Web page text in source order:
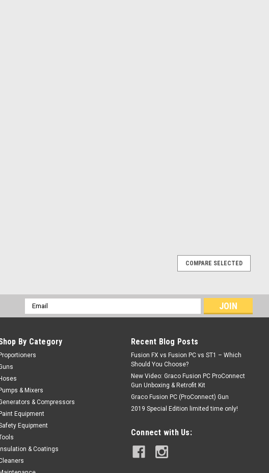
COMPARE SELECTED
Email
Address
By Category
& Mixers
& Compressors
Equipment
Equipment
& Coatings
Recent Blog Posts
Fusion FX vs Fusion PC vs ST1 – Which
Should You Choose?
New Video: Graco Fusion PC ProConnect
Gun Unboxing & Retrofit Kit
Graco Fusion PC (ProConnect) Gun
2019 Special Edition limited time only!
Connect with Us: